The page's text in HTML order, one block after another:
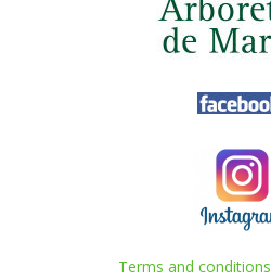
Terms and conditions